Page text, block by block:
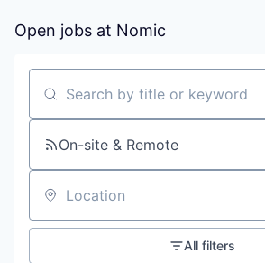
Open jobs at Nomic
Search by title or keyword
On-site & Remote
Location
All filters